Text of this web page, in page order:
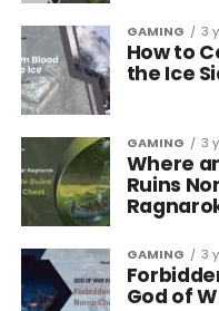
GAMING 3
How to
the Ice
GAMING 3
Where
Ruins
GAMING 3
God of